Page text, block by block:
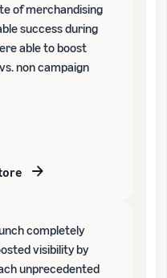
of merchandising
success during
able to boost
non campaign
completely
visibility by
unprecedented